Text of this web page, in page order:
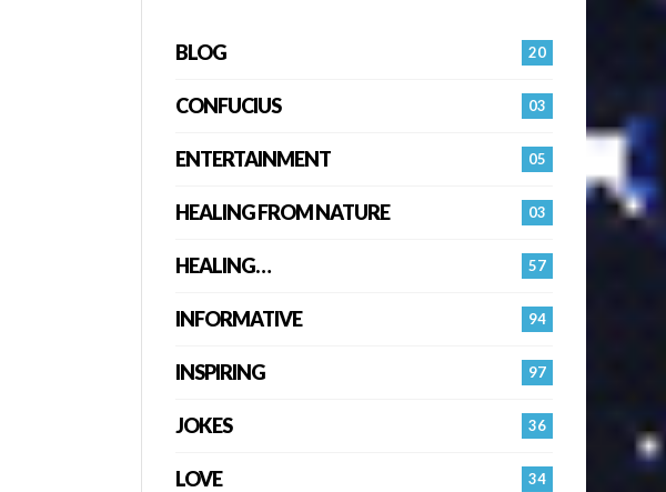
20
BLOG
03
CONFUCIUS
05
ENTERTAINMENT
03
HEALING FROM NATURE
57
HEALING…
94
INFORMATIVE
97
INSPIRING
36
JOKES
34
LOVE